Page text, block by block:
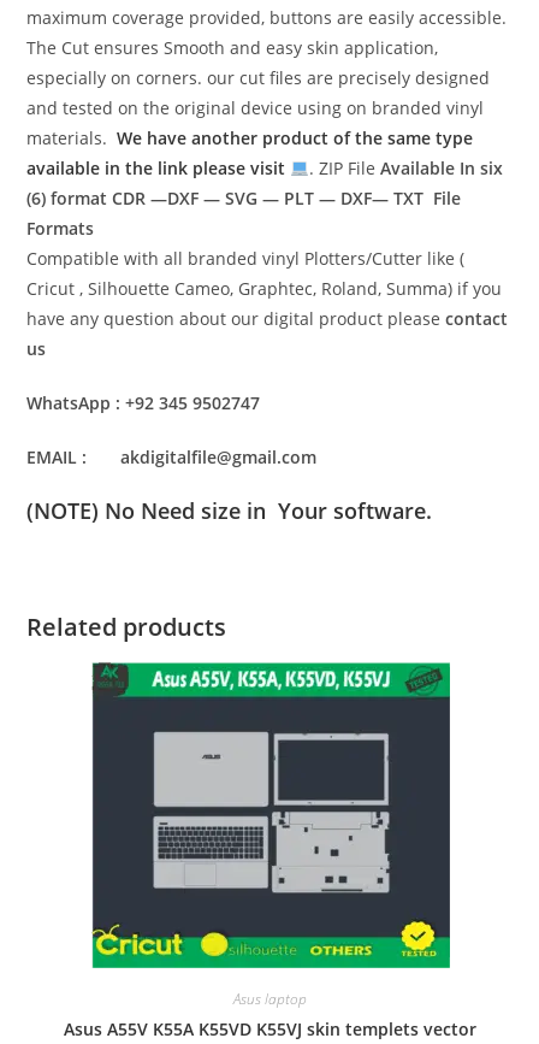
maximum coverage provided, buttons are easily accessible.
The Cut ensures Smooth and easy skin application,
especially on corners. our cut files are precisely designed
and tested on the original device using on branded vinyl
materials.We have another product of the same type
available in the link please visit
. ZIP FileAvailable In six
(6) formatCDR —DXF — SVG — PLT — DXF— TXT File
Formats
Compatible with all branded vinyl Plotters/Cutter like (
Cricut , Silhouette Cameo, Graphtec, Roland, Summa) if you
have any question about our digital product pleasecontact
us
WhatsApp : +92 345 9502747
EMAIL : akdigitalfile@gmail.com
(NOTE) No Need size in Your software.
Related products
Asus laptop
Asus A55V K55A K55VD K55VJ skin templets vector